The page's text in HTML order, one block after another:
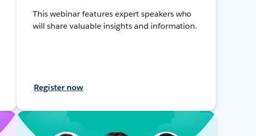
This webinar features expert speakers who
will share valuable insights and information.
Register now